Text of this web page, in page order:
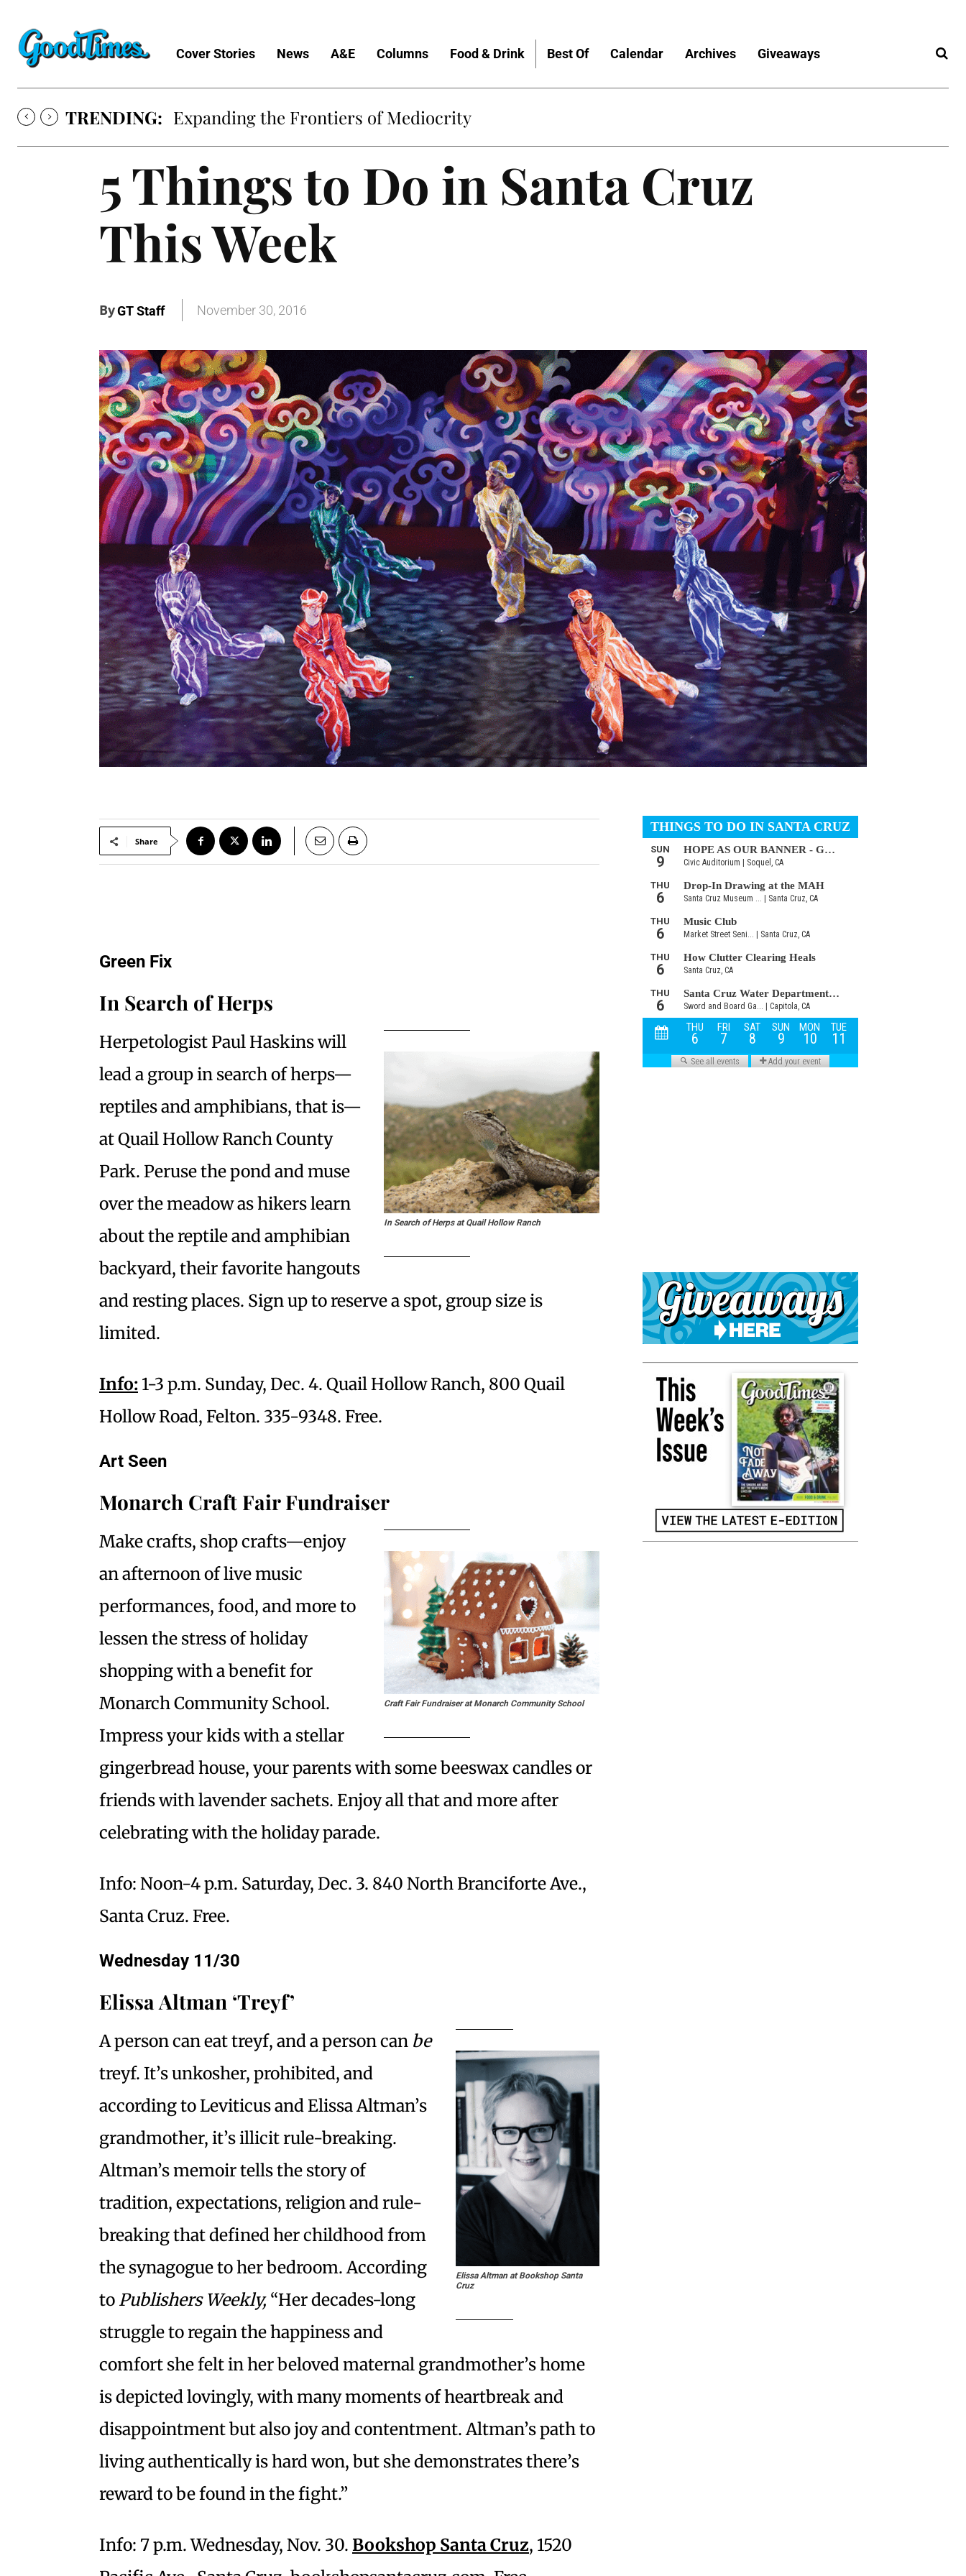
Cover Stories News A&E Columns Food & Drink Best Of Calendar Archives Giveaways
TRENDING: Expanding the Frontiers of Mediocrity
5 Things to Do in Santa Cruz
This Week
ByGT Staff November 30, 2016
Share
Green Fix
In Search of Herps
In Search of Herps at Quail Hollow Ranch
Herpetologist Paul Haskins will
lead a group in search of herps—
reptiles and amphibians, that is—
at Quail Hollow Ranch County
Park. Peruse the pond and muse
over the meadow as hikers learn
about the reptile and amphibian
backyard, their favorite hangouts
and resting places. Sign up to reserve a spot, group size is
limited.
Info: 1-3 p.m. Sunday, Dec. 4. Quail Hollow Ranch, 800 Quail
Hollow Road, Felton. 335-9348. Free.
Art Seen
Monarch Craft Fair Fundraiser
Craft Fair Fundraiser at Monarch Community School
Make crafts, shop crafts—enjoy
an afternoon of live music
performances, food, and more to
lessen the stress of holiday
shopping with a benefit for
Monarch Community School.
Impress your kids with a stellar
gingerbread house, your parents with some beeswax candles or
friends with lavender sachets. Enjoy all that and more after
celebrating with the holiday parade.
Info: Noon-4 p.m. Saturday, Dec. 3. 840 North Branciforte Ave.,
Santa Cruz. Free.
Wednesday 11/30
Elissa Altman ‘Treyf’
Elissa Altman at Bookshop Santa
Cruz
A person can eat treyf, and a person can be
treyf. It’s unkosher, prohibited, and
according to Leviticus and Elissa Altman’s
grandmother, it’s illicit rule-breaking.
Altman’s memoir tells the story of
tradition, expectations, religion and rule-
breaking that defined her childhood from
the synagogue to her bedroom. According
to Publishers Weekly, “Her decades-long
struggle to regain the happiness and
comfort she felt in her beloved maternal grandmother’s home
is depicted lovingly, with many moments of heartbreak and
disappointment but also joy and contentment. Altman’s path to
living authentically is hard won, but she demonstrates there’s
reward to be found in the fight.”
Info: 7 p.m. Wednesday, Nov. 30. Bookshop Santa Cruz, 1520